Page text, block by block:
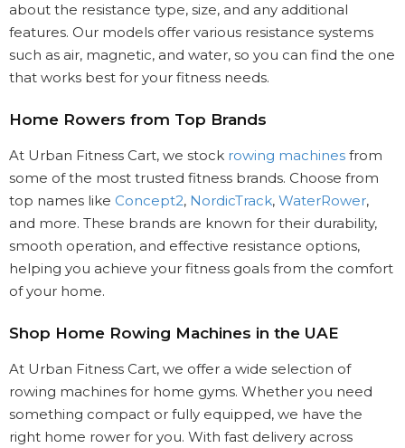
about the resistance type, size, and any additional
features. Our models offer various resistance systems
such as air, magnetic, and water, so you can find the one
that works best for your fitness needs.
Home Rowers from Top Brands
At Urban Fitness Cart, we stock rowing machines from
some of the most trusted fitness brands. Choose from
top names like Concept2, NordicTrack, WaterRower,
and more. These brands are known for their durability,
smooth operation, and effective resistance options,
helping you achieve your fitness goals from the comfort
of your home.
Shop Home Rowing Machines in the UAE
At Urban Fitness Cart, we offer a wide selection of
rowing machines for home gyms. Whether you need
something compact or fully equipped, we have the
right home rower for you. With fast delivery across